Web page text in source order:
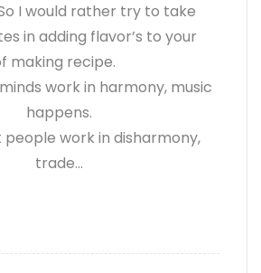
I would rather try to take
in adding flavor’s to your
making recipe.
work in harmony, music
happens.
work in disharmony,
trade...